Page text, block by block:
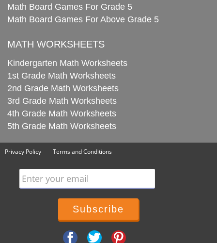
Math Board Games For Grade 5
Math Board Games For Above Grade 5
MATH WORKSHEETS
Kindergarten Math Worksheets
1st Grade Math Worksheets
2nd Grade Math Worksheets
3rd Grade Math Worksheets
4th Grade Math Worksheets
5th Grade Math Worksheets
Privacy Policy Terms and Conditions
Enter your email